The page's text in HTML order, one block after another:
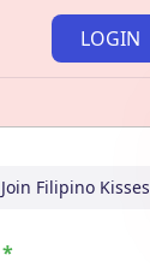
LOGIN
Join Filipino Kisses
*